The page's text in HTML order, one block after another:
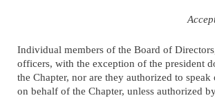
Individual members of the Board of
officers, with the exception of the president
the Chapter, nor are they authorized to speak
on behalf of the Chapter, unless authorized